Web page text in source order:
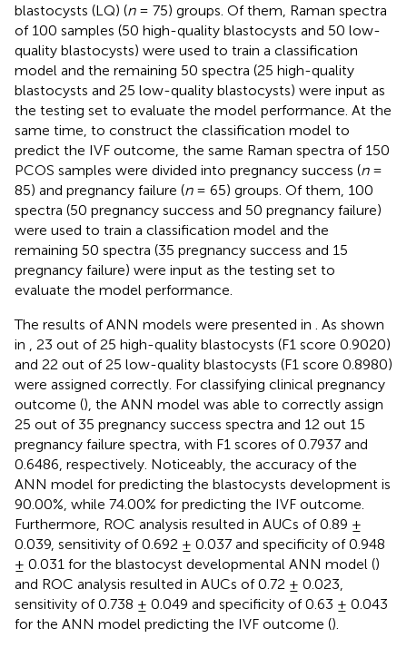
blastocysts (LQ) (n= 75) groups. Of them, Raman spectra
of 100 samples (50 high-quality blastocysts and 50 low-
quality blastocysts) were used to train a classification
model and the remaining 50 spectra (25 high-quality
blastocysts and 25 low-quality blastocysts) were input as
the testing set to evaluate the model performance. At the
same time, to construct the classification model to
predict the IVF outcome, the same Raman spectra of 150
PCOS samples were divided into pregnancy success (n=
85) and pregnancy failure (n= 65) groups. Of them, 100
spectra (50 pregnancy success and 50 pregnancy failure)
were used to train a classification model and the
remaining 50 spectra (35 pregnancy success and 15
pregnancy failure) were input as the testing set to
evaluate the model performance.
The results of ANN models were presented in
. As shown
in
, 23 out of 25 high-quality blastocysts (F1 score 0.9020)
and 22 out of 25 low-quality blastocysts (F1 score 0.8980)
were assigned correctly. For classifying clinical pregnancy
outcome (), the ANN model was able to correctly assign
25 out of 35 pregnancy success spectra and 12 out 15
pregnancy failure spectra, with F1 scores of 0.7937 and
0.6486, respectively. Noticeably, the accuracy of the
ANN model for predicting the blastocysts development is
90.00%, while 74.00% for predicting the IVF outcome.
Furthermore, ROC analysis resulted in AUCs of 0.89 ±
0.039, sensitivity of 0.692 ± 0.037 and specificity of 0.948
± 0.031 for the blastocyst developmental ANN model ()
and ROC analysis resulted in AUCs of 0.72 ± 0.023,
sensitivity of 0.738 ± 0.049 and specificity of 0.63 ± 0.043
for the ANN model predicting the IVF outcome ().